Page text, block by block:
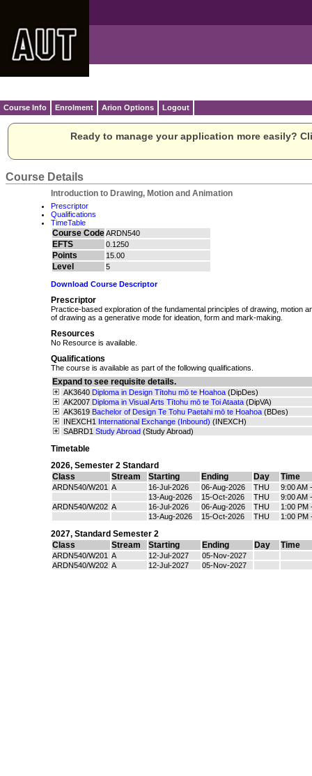
Course Info Enrolment Arion Options Logout
Ready to manage your application more easily?
Course Details
Introduction to Drawing, Motion and Animation
Prescriptor
Qualifications
TimeTable
Course CodeARDN540
EFTS 0.1250
Points 15.00
Level 5
Download Course Descriptor
Prescriptor
Practice-based exploration of the fundamental principles of drawing, motion
of drawing as a generative mode for ideation, form and mark-making.
Resources
No Resource is available.
Qualifications
The course is available as part of the following qualifications.
Expand to see requisite details.
AK3640 Diploma in Design Tītohu mō te Hoahoa (DipDes)
AK2007 Diploma in Visual Arts Tītohu mō te Toi Ataata (DipVA)
AK3619 Bachelor of Design Te Tohu Paetahi mō te Hoahoa (BDes)
INEXCH1 International Exchange (Inbound) (INEXCH)
SABRD1 Study Abroad (Study Abroad)
Timetable
2026, Semester 2 Standard
Class
Stream Starting Ending Day Time
ARDN540/W201 A 16-Jul-2026 06-Aug-2026 THU
9:00 AM
13-Aug-2026
15-Oct-2026 THU
9:00 AM
ARDN540/W202 A 16-Jul-2026 06-Aug-2026 THU
1:00 PM
13-Aug-2026
15-Oct-2026 THU 1:00 PM
2027, Standard Semester 2
Class
Stream Starting Ending Day Time
ARDN540/W201 A 12-Jul-2027
05-Nov-2027
ARDN540/W202 A 12-Jul-2027 05-Nov-2027